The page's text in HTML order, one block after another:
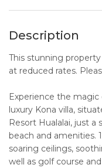
Description
This stunning
at reduced rates.
Experience the
luxury Kona villa,
Resort Hualalai, just
beach and amenities.
soaring ceilings,
well as golf course